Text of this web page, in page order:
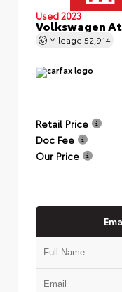
Used 2023
Volkswagen
Mileage 52,914
Retail Price
Doc Fee
Our Price